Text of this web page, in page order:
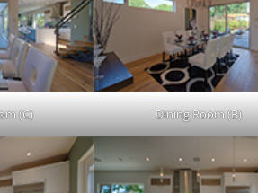
(C) Dining Room (B)